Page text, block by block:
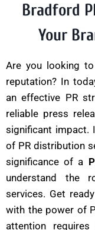
Bradford
Your
Are you looking to
reputation? In
an effective PR
reliable press
significant impact.
of PR distribution
significance of a
understand the
services. Get
with the power of
attention